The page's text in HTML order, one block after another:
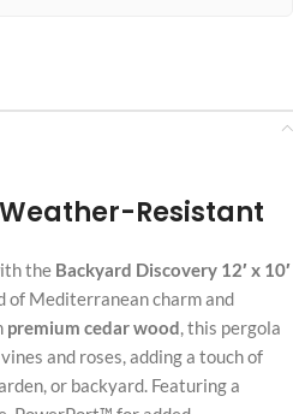
Resistant
the Backyard Discovery 12′ x 10′
of Mediterranean charm and
premium cedar wood, this pergola
and roses, adding a touch of
or backyard. Featuring a